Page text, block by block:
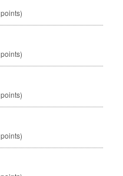
points)
points)
points)
points)